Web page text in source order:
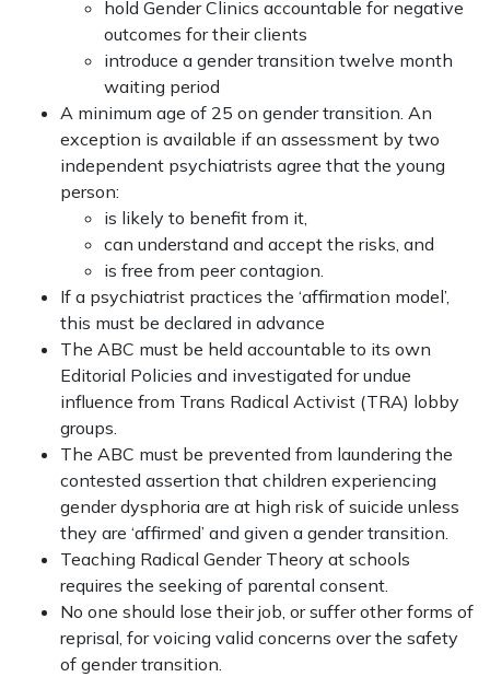
hold Gender Clinics accountable for negative
outcomes for their clients
introduce a gender transition twelve month
waiting period
A minimum age of 25 on gender transition. An
exception is available if an assessment by two
independent psychiatrists agree that the young
person:
is likely to benefit from it,
can understand and accept the risks, and
is free from peer contagion.
If a psychiatrist practices the ‘affirmation model’,
this must be declared in advance
The ABC must be held accountable to its own
Editorial Policies and investigated for undue
influence from Trans Radical Activist (TRA) lobby
groups.
The ABC must be prevented from laundering the
contested assertion that children experiencing
gender dysphoria are at high risk of suicide unless
they are ‘affirmed’ and given a gender transition.
Teaching Radical Gender Theory at schools
requires the seeking of parental consent.
No one should lose their job, or suffer other forms of
reprisal, for voicing valid concerns over the safety
of gender transition.